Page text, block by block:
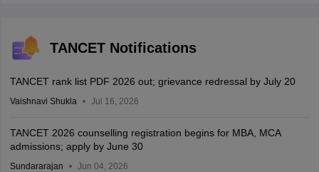
TANCET Notifications
TANCET rank list PDF 2026 out; grievance redressal by July 20
Vaishnavi Shukla Jul 16, 2026
TANCET 2026 counselling registration begins for MBA, MCA
admissions; apply by June 30
Sundararajan Jun 04, 2026